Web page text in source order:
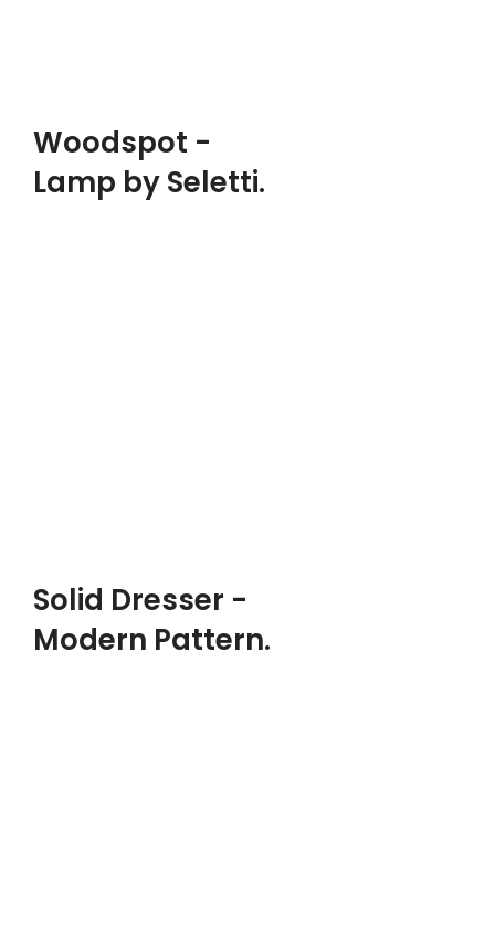
Woodspot -
Lamp by Seletti.
Solid Dresser -
Modern Pattern.